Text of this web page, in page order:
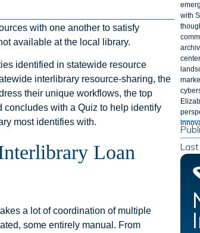
with one another to satisfy
available at the local library.
identified in statewide resource
interlibrary resource-sharing, the
their unique workflows, the top
concludes with a Quiz to help identify
most identifies with.
Loan
a lot of coordination of multiple
some entirely manual. From
with